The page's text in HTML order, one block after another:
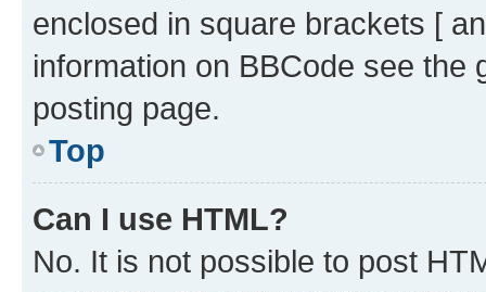
enclosed in square brackets [
information on BBCode see
posting page.
Top
Can I use HTML?
No. It is not possible to post